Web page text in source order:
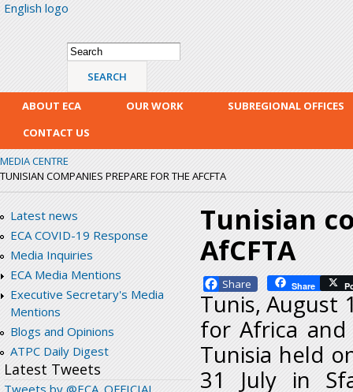
English logo
Search form
Search
ABOUT ECA OUR WORK
SUBREGIONAL OFFICES
CONTACT US
MEDIA CENTRE
TUNISIAN COMPANIES PREPARE FOR THE AFCFTA
Latest news
ECA COVID-19 Response
Media Inquiries
ECA Media Mentions
Executive Secretary's Media
Mentions
Blogs and Opinions
ATPC Daily Digest
Latest Tweets
Tunisian
AfCFTA
Facebook Share
Tunis, August
for Africa
Tunisia held
31 July in